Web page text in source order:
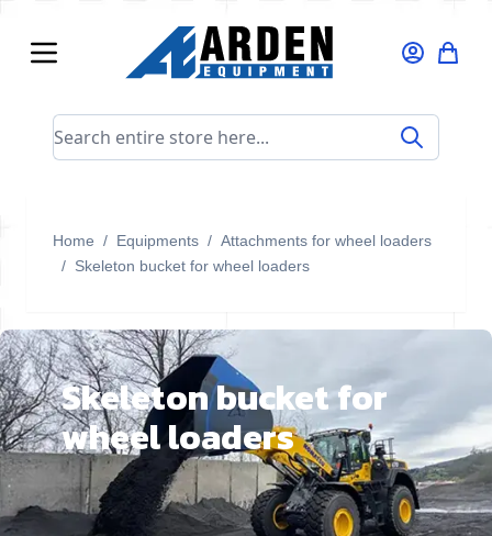
Search entire store here...
Home / Equipments / Attachments for wheel loaders
/ Skeleton bucket for wheel loaders
Skeleton bucket for
wheel loaders